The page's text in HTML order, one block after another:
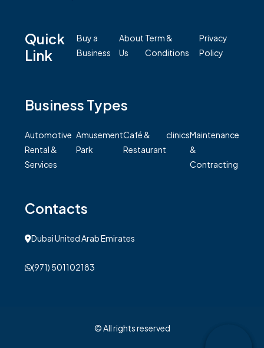
Quick
Link
Buy a
Business
About
Us
Term &
Conditions
Privacy
Policy
Business Types
Automotive
Rental &
Services
Amusement
Park
Café &
Restaurant
clinicsMaintenance
&
Contracting
Contacts
Dubai United Arab Emirates
(971) 501102183
© All rights reserved